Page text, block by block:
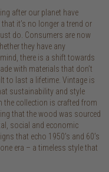
after our planet have
it’s no longer a trend or
do. Consumers are now
they have any
there is a shift towards
with materials that don’t
to last a lifetime. Vintage is
sustainability and style
the collection is crafted from
that the wood was sourced
social and economic
that echo 1950’s and 60’s
era – a timeless style that